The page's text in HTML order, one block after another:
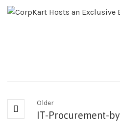
Older
IT-Procurement-